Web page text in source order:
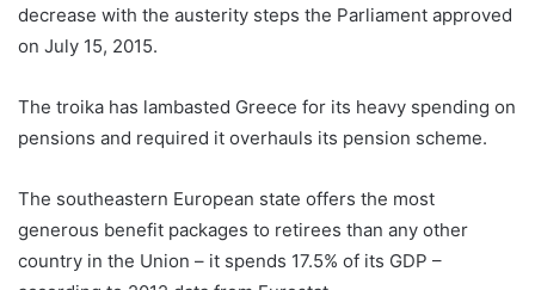
decrease with the austerity steps the Parliament approved
on July 15, 2015.
The troika has lambasted Greece for its heavy spending on
pensions and required it overhauls its pension scheme.
The southeastern European state offers the most
generous benefit packages to retirees than any other
country in the Union – it spends 17.5% of its GDP –